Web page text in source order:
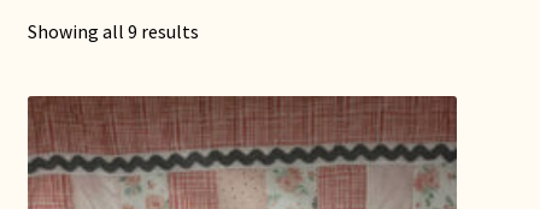
C Jean Horst
Connie Lapp
Showing all 9 resultsSorted